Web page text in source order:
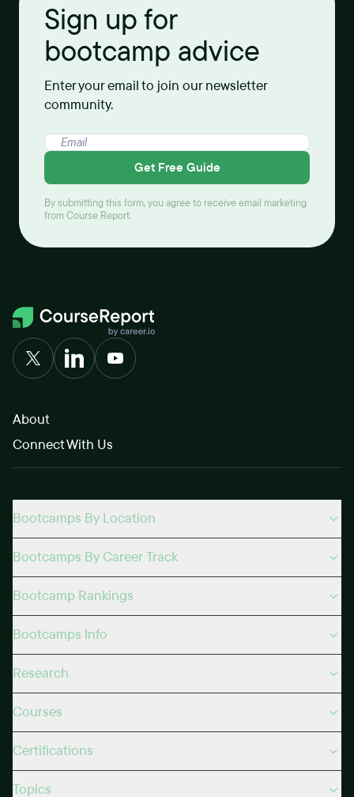
Sign up for
bootcamp advice
Enter your email to join our newsletter
community.
Get Free Guide
By submitting this form, you agree to receive email marketing
from Course Report.
About
Connect With Us
Bootcamps By Location
Bootcamps By Career Track
Bootcamp Rankings
Bootcamps Info
Research
Courses
Certifications
Topics